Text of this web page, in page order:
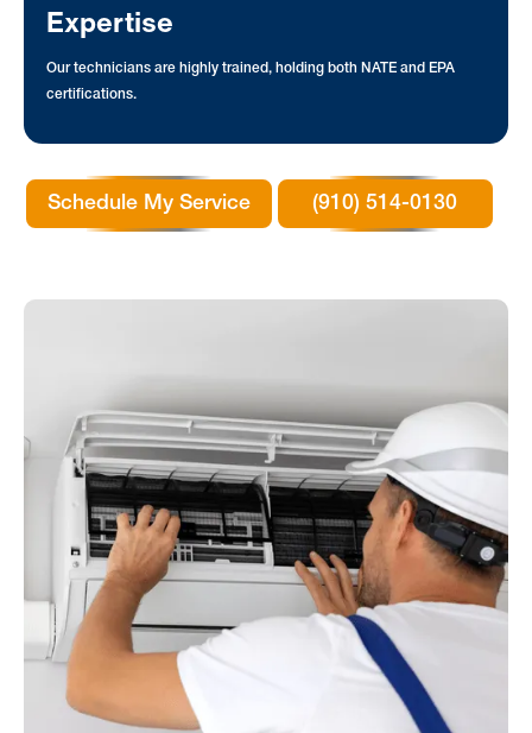
Expertise
Our technicians are highly trained, holding both NATE and EPA
certifications.
Schedule My Service (910) 514-0130